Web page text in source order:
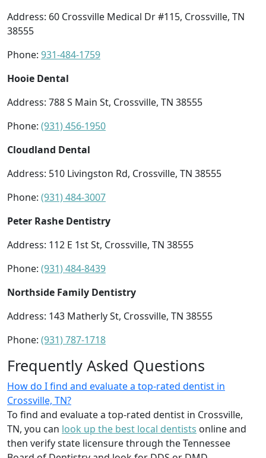
Address: 60 Crossville Medical Dr #115, Crossville, TN
38555
Phone: 931-484-1759
Hooie Dental
Address: 788 S Main St, Crossville, TN 38555
Phone: (931) 456-1950
Cloudland Dental
Address: 510 Livingston Rd, Crossville, TN 38555
Phone: (931) 484-3007
Peter Rashe Dentistry
Address: 112 E 1st St, Crossville, TN 38555
Phone: (931) 484-8439
Northside Family Dentistry
Address: 143 Matherly St, Crossville, TN 38555
Phone: (931) 787-1718
Frequently Asked Questions
How do I find and evaluate a top-rated dentist in
Crossville, TN?
To find and evaluate a top-rated dentist in Crossville,
TN, you can look up the best local dentists online and
then verify state licensure through the Tennessee